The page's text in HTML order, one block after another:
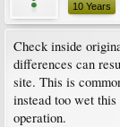
10 Years
Check inside
differences can
site. This is
instead too wet this
operation.